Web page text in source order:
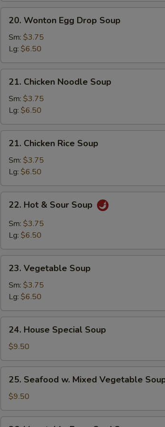
Wonton
Egg
Drop
Soup
20. Wonton Egg Drop Soup
Sm: $3.75
Lg: $6.50
Chicken
Noodle
Soup
21. Chicken Noodle Soup
Sm: $3.75
Lg: $6.50
Chicken
Rice
Soup
21. Chicken Rice Soup
Sm: $3.75
Lg: $6.50
Hot
Sour
22. Hot & Sour Soup
Sm: $3.75
Lg: $6.50
Vegetable
Soup
23. Vegetable Soup
Sm: $3.75
Lg: $6.50
House
Special
Soup
24. House Special Soup
$9.50
Seafood
Mixed
Vegetable
25. Seafood w. Mixed Vegetable
$9.50